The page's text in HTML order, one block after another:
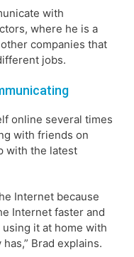
with
where he is a
companies that
jobs.
online several times
with friends on
with the latest
Internet because
Internet faster and
it at home with
Brad explains.